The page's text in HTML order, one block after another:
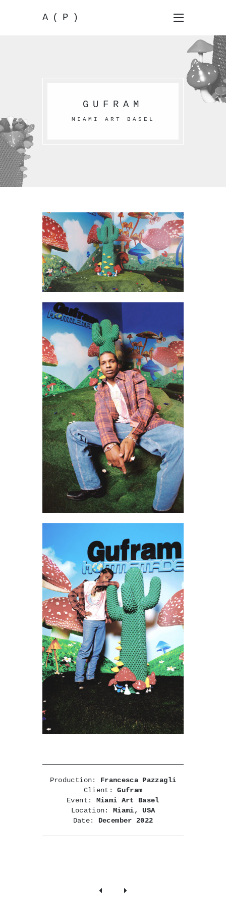
A(P)
GUFRAM
MIAMI ART BASEL
Production: Francesca Pazzagli
Client:Gufram
Event: Miami Art Basel
Location: Miami, USA
Date: December 2022